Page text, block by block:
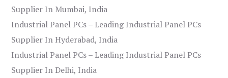
Supplier In Mumbai, India
Industrial Panel PCs – Leading Industrial Panel PCs
Supplier In Hyderabad, India
Industrial Panel PCs – Leading Industrial Panel PCs
Supplier In Delhi, India